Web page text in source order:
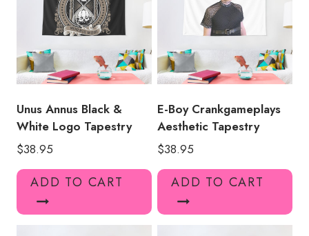
Unus Annus Black &
White Logo Tapestry
$38.95
ADD TO CART
E-Boy Crankgameplays
Aesthetic Tapestry
$38.95
ADD TO CART